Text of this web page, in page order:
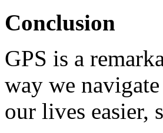
Conclusion
GPS is a
way we
our lives easier,